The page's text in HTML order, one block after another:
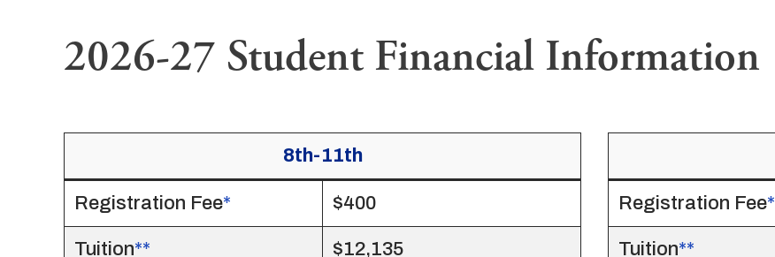
2026-27 Student Financial Information
8th-11th
Registration Fee* $400
Tuition** $12,135
Registration Fee*
Tuition**